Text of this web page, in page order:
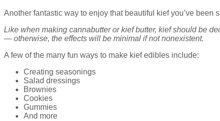
Another fantastic way to enjoy that beautiful kief you’ve been
Like when making cannabutter or kief butter, kief should be
— otherwise, the effects will be minimal if not nonexistent.
A few of the many fun ways to make kief edibles include:
Creating seasonings
Salad dressings
Brownies
Cookies
Gummies
And more